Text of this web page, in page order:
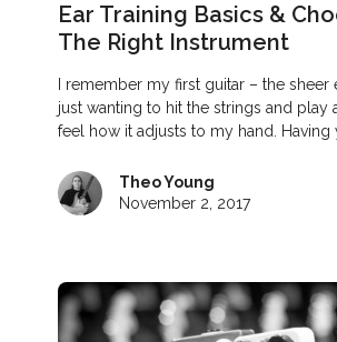
Ear Training Basics &
The Right Instrument
I remember my first guitar – the
just wanting to hit the strings and play
feel how it adjusts to my hand. Having
Theo Young
November 2, 2017